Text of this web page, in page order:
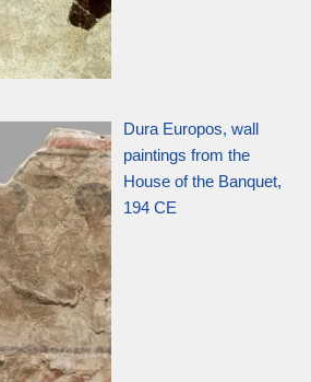
Dura Europos, wall
paintings from the
House of the Banquet,
194 CE